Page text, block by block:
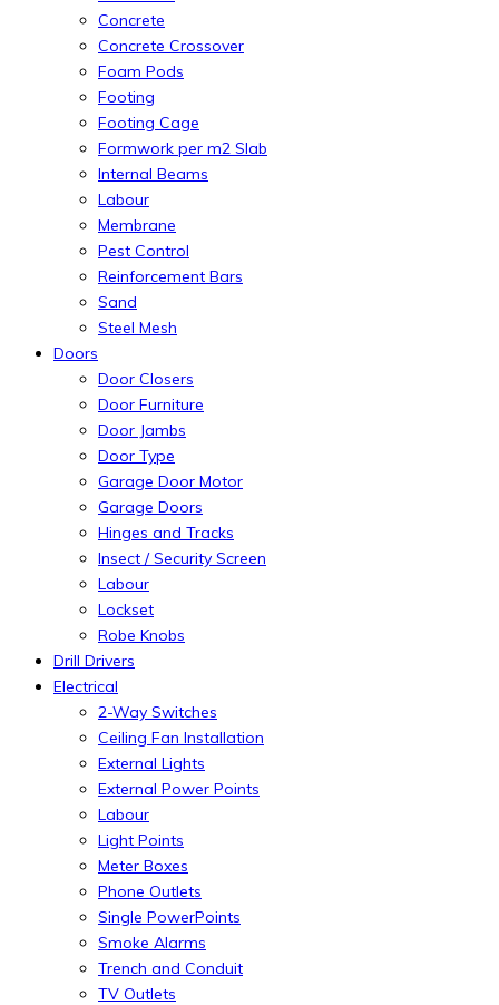
Concrete
Concrete Crossover
Foam Pods
Footing
Footing Cage
Formwork per m2 Slab
Internal Beams
Labour
Membrane
Pest Control
Reinforcement Bars
Sand
Steel Mesh
Doors
Door Closers
Door Furniture
Door Jambs
Door Type
Garage Door Motor
Garage Doors
Hinges and Tracks
Insect / Security Screen
Labour
Lockset
Robe Knobs
Drill Drivers
Electrical
2-Way Switches
Ceiling Fan Installation
External Lights
External Power Points
Labour
Light Points
Meter Boxes
Phone Outlets
Single PowerPoints
Smoke Alarms
Trench and Conduit
TV Outlets